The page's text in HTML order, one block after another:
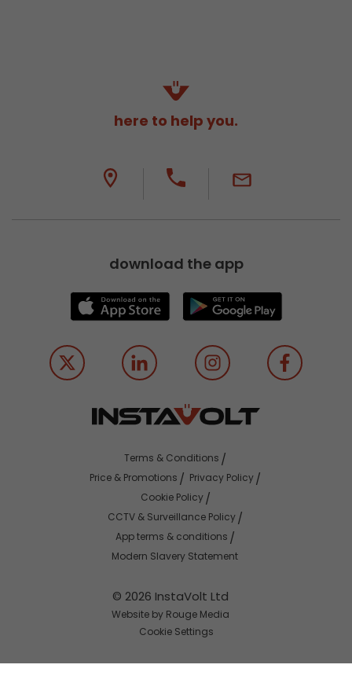
here to help you.
download the app
© 2026 InstaVolt Ltd
Website by Rouge Media
Cookie Settings
Terms & Conditions
Price & Promotions
Privacy Policy
Cookie Policy
CCTV & Surveillance Policy
App terms & conditions
Modern Slavery Statement